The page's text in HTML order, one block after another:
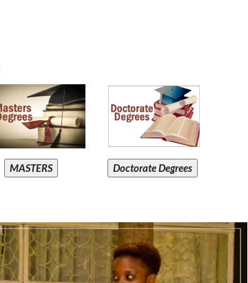
MASTERS Doctorate Degrees